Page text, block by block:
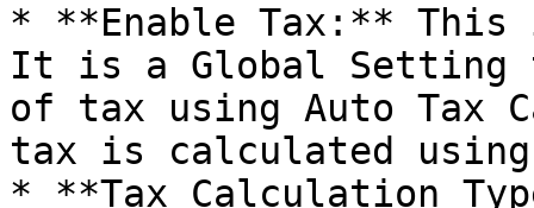
* **Enable Tax:**
It is a Global Setting
of tax using Auto Tax
tax is calculated using
* **Tax Calculation